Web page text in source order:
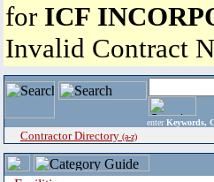
for ICF
Invalid Contract
enter Keywords,
Contractor Directory (a-z)